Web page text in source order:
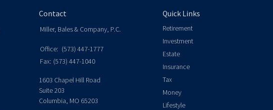
Contact
Miller, Bales & Company, P.C.
Office: (573) 447-1777
Fax: (573) 447-1040
1603 Chapel Hill Road
Suite 203
Columbia, MO 65203
Quick Links
Retirement
Investment
Estate
Insurance
Tax
Money
Lifestyle